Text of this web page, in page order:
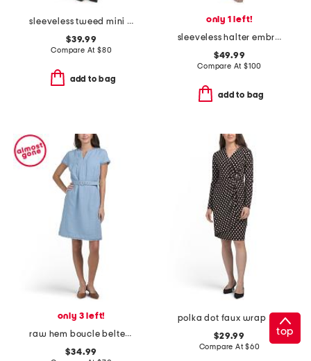
sleeveless tweed mini dress
$39.99
Compare At $80
add to bag
only 1 left!
sleeveless halter embroidered mini dress
$49.99
Compare At $100
add to bag
only 3 left!
raw hem boucle belted mini dress
$34.99
polka dot faux wrap mini dress
$29.99
Compare At$60
top